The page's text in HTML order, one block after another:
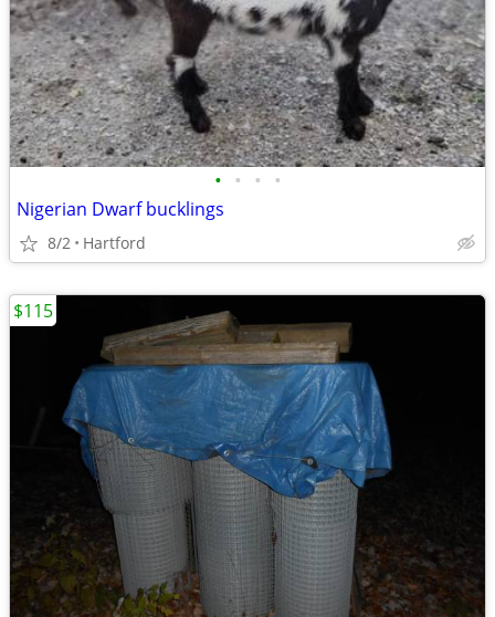
• • • •
Nigerian Dwarf bucklings
8/2 Hartford
$115